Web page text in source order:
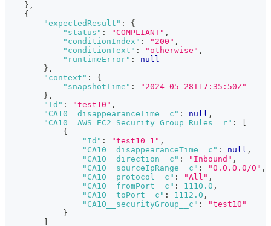
} ,
{
"expectedResult" :
{
"status" : "COMPLIANT" ,
"conditionIndex" : "200" ,
"conditionText" : "otherwise" ,
"runtimeError" :
null
} ,
"context" :
{
"snapshotTime" :
"2024-05-28T17:35:50Z"
} ,
"Id" : "test10" ,
"CA10__disappearanceTime__c" : null ,
"CA10__AWS_EC2_Security_Group_Rules__r" :
{
"Id" : "test10_1" ,
"CA10__disappearanceTime__c" : null ,
"CA10__direction__c" : "Inbound" ,
"CA10__sourceIpRange__c" : "0.0.0.0/0" ,
"CA10__protocol__c" : "All" ,
"CA10__fromPort__c" : 1110.0 ,
"CA10__toPort__c" : 1112.0 ,
"CA10__securityGroup__c" :
"test10"
}